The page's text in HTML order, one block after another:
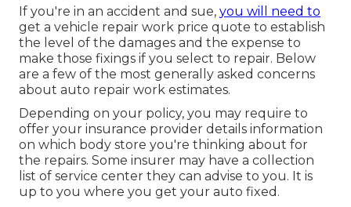
If you're in an accident and sue, you will need to
get a vehicle repair work price quote to establish
the level of the damages and the expense to
make those fixings if you select to repair. Below
are a few of the most generally asked concerns
about auto repair work estimates.
Depending on your policy, you may require to
offer your insurance provider details information
on which body store you're thinking about for
the repairs. Some insurer may have a collection
list of service center they can advise to you. It is
up to you where you get your auto fixed.